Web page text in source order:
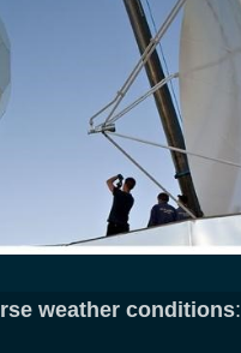
weather conditions: